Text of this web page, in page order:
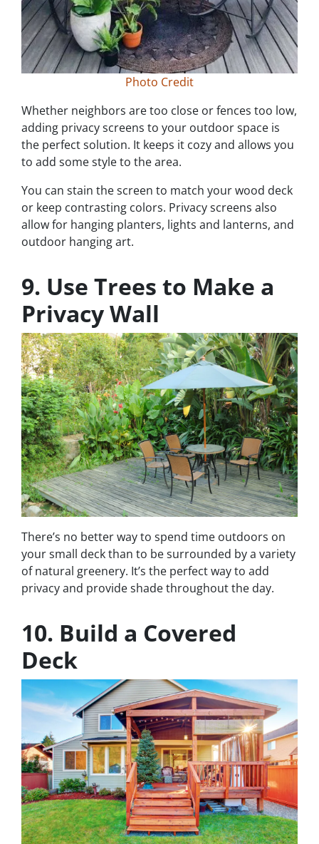
Photo Credit
Whether neighbors are too close or fences too low,
adding privacy screens to your outdoor space is
the perfect solution. It keeps it cozy and allows you
to add some style to the area.
You can stain the screen to match your wood deck
or keep contrasting colors. Privacy screens also
allow for hanging planters, lights and lanterns, and
outdoor hanging art.
9. Use Trees to Make a
Privacy Wall
There’s no better way to spend time outdoors on
your small deck than to be surrounded by a variety
of natural greenery. It’s the perfect way to add
privacy and provide shade throughout the day.
10. Build a Covered
Deck